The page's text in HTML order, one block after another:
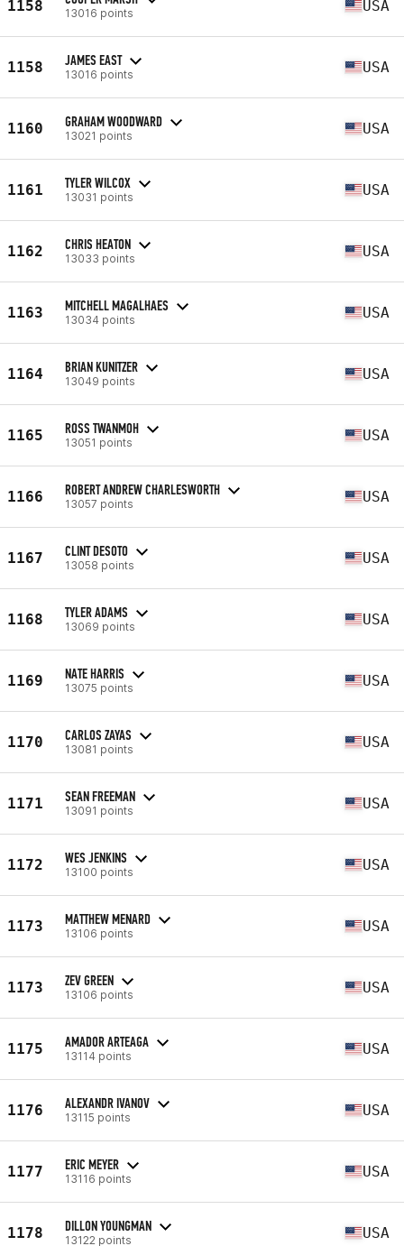
1158 13016 points USA
1158 JAMES EAST
13016 points USA
1160 GRAHAM WOODWARD
13021 points USA
1161 TYLER WILCOX
13031 points USA
1162 CHRIS HEATON
13033 points USA
1163 MITCHELL MAGALHAES
13034 points USA
1164 BRIAN KUNITZER
13049 points USA
1165 ROSS TWANMOH
13051 points USA
1166 ROBERT ANDREW CHARLESWORTH
13057 points USA
1167 CLINT DESOTO
13058 points USA
1168 TYLER ADAMS
13069 points USA
1169 NATE HARRIS
13075 points USA
1170 CARLOS ZAYAS
13081 points USA
1171 SEAN FREEMAN
13091 points USA
1172 WES JENKINS
13100 points USA
1173 MATTHEW MENARD
13106 points USA
1173 ZEV GREEN
13106 points USA
1175 AMADOR ARTEAGA
13114 points USA
1176 ALEXANDR IVANOV
13115 points USA
1177 ERIC MEYER
13116 points USA
1178 DILLON YOUNGMAN
13122 points USA